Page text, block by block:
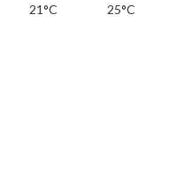
21°C 25°C